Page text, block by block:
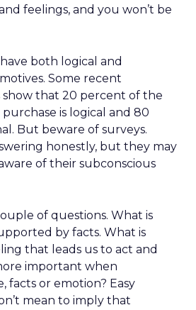
feelings, and you won’t be
both logical and
Some recent
show that 20 percent of the
is logical and 80
But beware of surveys.
honestly, but they may
of their subconscious
of questions. What is
by facts. What is
that leads us to act and
important when
facts or emotion? Easy
mean to imply that